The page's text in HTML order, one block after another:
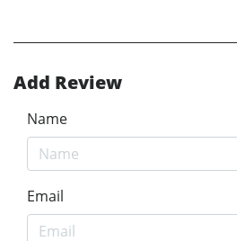
Add Review
Name
Email